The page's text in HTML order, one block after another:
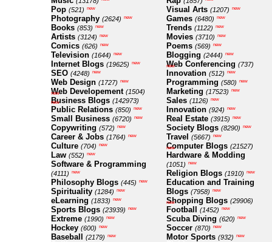
Pop (521) new
Photography (2624) new
Books (853) new
Artists (3124) new
Comics (626) new
Television (1644) new
Internet Blogs (19625) new
SEO (4248) new
Web Design (1727) new
Web Developement (1504)
new
Business Blogs (142973)
new
Public Relations (850) new
Small Business (6720) new
Copywriting (572) new
Career & Jobs (1764) new
Culture (704) new
Law (552) new
Software & Programming
(4111) new
Philosophy Blogs (445) new
Spirituality (1284) new
eLearning (1833) new
Sports Blogs (23939) new
Extreme (1990) new
Hockey (600) new
Baseball (2179) new
Visual Arts (1207) new
Games (6480) new
Trends (1122) new
Movies (3710) new
Poems (569) new
Blogging (2444) new
Web Conferencing (737)
new
Innovation (512) new
Programming (580) new
Marketing (17523) new
Sales (1126) new
Innovation (924) new
Real Estate (3915) new
Society Blogs (8290) new
Travel (5667) new
Computer Blogs (21527)
new
Hardware & Modding
(1051) new
Religion Blogs (1910) new
Education and Training
Blogs (7958) new
Shopping Blogs (29906)
new
Football (1452) new
Scuba Diving (620) new
Soccer (870) new
Motor Sports (932) new